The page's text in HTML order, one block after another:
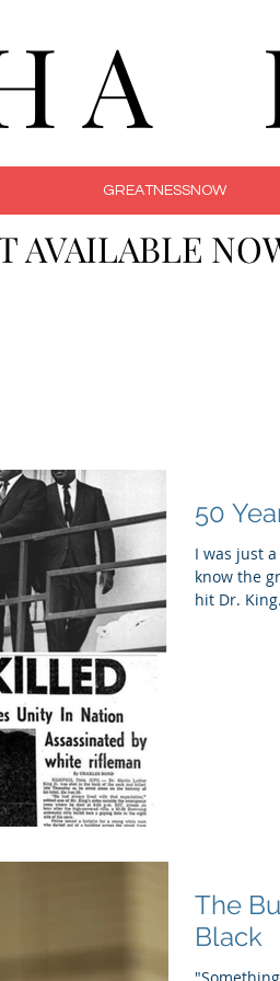
A
GREATNESSNOW
AVAILABLE
50
I was just
know the
hit Dr.
The
Black